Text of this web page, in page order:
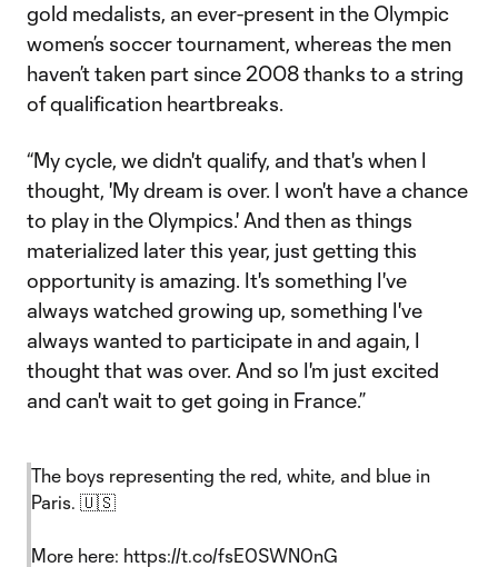
gold medalists, an ever-present in the Olympic
women’s soccer tournament, whereas the men
haven’t taken part since 2008 thanks to a string
of qualification heartbreaks.
“My cycle, we didn't qualify, and that's when I
thought, 'My dream is over. I won't have a chance
to play in the Olympics.' And then as things
materialized later this year, just getting this
opportunity is amazing. It's something I've
always watched growing up, something I've
always wanted to participate in and again, I
thought that was over. And so I'm just excited
and can't wait to get going in France.”
The boys representing the red, white, and blue in
Paris. 🇺🇸
More here: https://t.co/fsE0SWN0nG